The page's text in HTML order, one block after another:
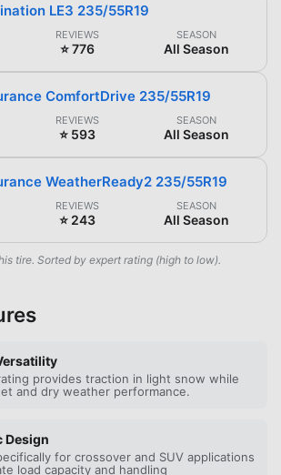
LE3 235/55R19
REVIEWS
⭐ 776
SEASON
All Season
ComfortDrive 235/55R19
REVIEWS
⭐ 593
SEASON
All Season
WeatherReady2 235/55R19
REVIEWS
⭐ 243
SEASON
All Season
tire. Sorted by expert rating (high to low).
provides traction in light snow while
and dry weather performance.
Design
for crossover and SUV applications
load capacity and handling